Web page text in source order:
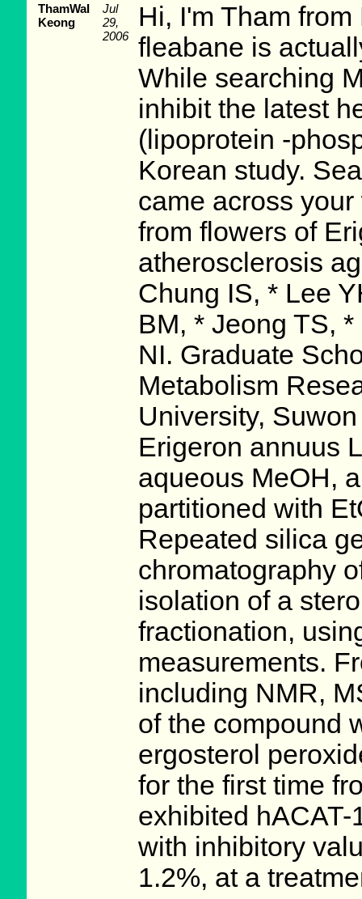
ThamWaI
Keong
Jul
29,
2006
Hi, I'm Tham
fleabane is
While searching
inhibit the latest
(lipoprotein -
Korean study.
came across
from flowers of
atherosclerosis
Chung IS, * Lee
BM, * Jeong TS,
NI. Graduate
Metabolism
University,
Erigeron annuus
aqueous MeOH,
partitioned with
Repeated silica
chromatography
isolation of a
fractionation,
measurements.
including NMR,
of the compound
ergosterol
for the first time
exhibited
with inhibitory
1.2%, at a